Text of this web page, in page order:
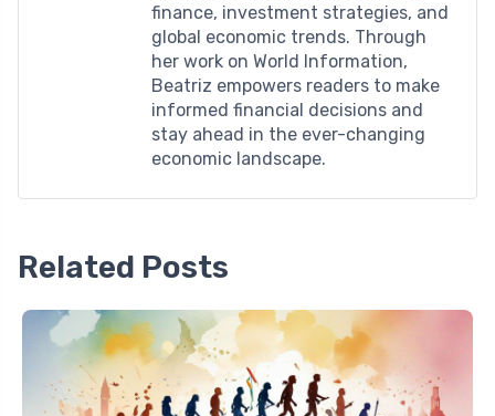
finance, investment strategies, and
global economic trends. Through
her work on World Information,
Beatriz empowers readers to make
informed financial decisions and
stay ahead in the ever-changing
economic landscape.
Related Posts